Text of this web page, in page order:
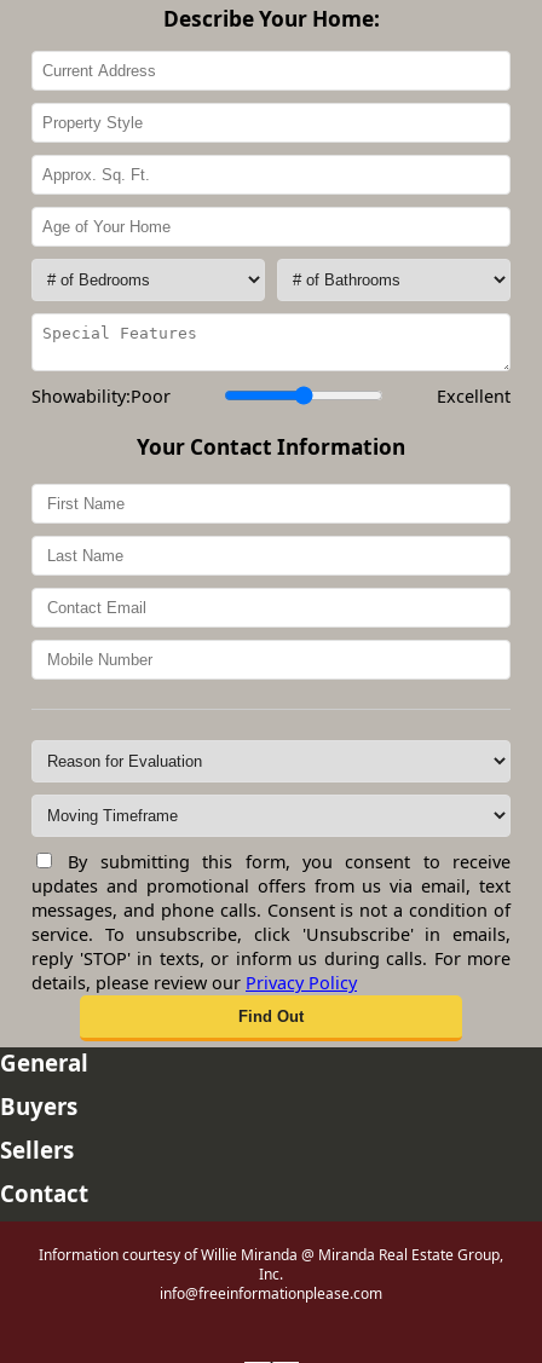
Describe Your Home:
Showability:Poor Excellent
Your Contact Information
By submitting this form, you consent to receive
updates and promotional offers from us via email, text
messages, and phone calls. Consent is not a condition of
service. To unsubscribe, click 'Unsubscribe' in emails,
reply 'STOP' in texts, or inform us during calls. For more
details, please review our Privacy Policy
General
Buyers
Sellers
Contact
Information courtesy of Willie Miranda @ Miranda Real Estate Group,
Inc.
info@freeinformationplease.com